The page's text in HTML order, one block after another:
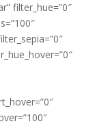
filter_hue=”0″